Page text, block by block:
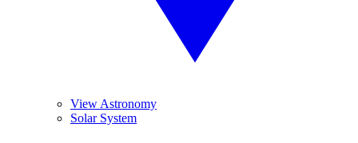
View Astronomy
Solar System